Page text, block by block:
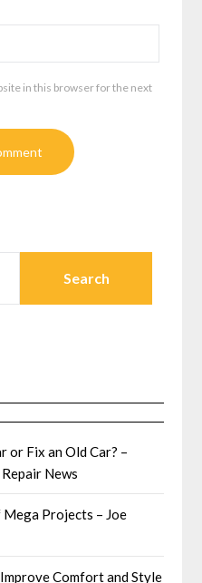
in this browser for the next
or Fix an Old Car? –
News
Projects – Joe
Comfort and Style